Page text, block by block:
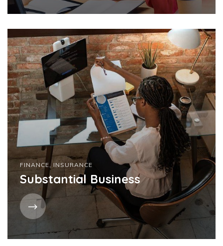
FINANCE, INSURANCE
Substantial Business